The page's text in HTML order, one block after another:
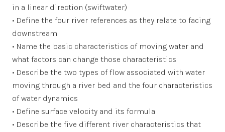
in a linear direction (swiftwater)
• Define the four river references as they relate to facing
downstream
• Name the basic characteristics of moving water and
what factors can change those characteristics
• Describe the two types of flow associated with water
moving through a river bed and the four characteristics
of water dynamics
• Define surface velocity and its formula
• Describe the five different river characteristics that